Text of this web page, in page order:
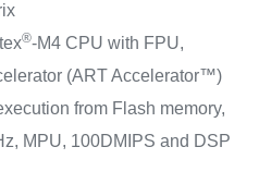
®-M4 CPU with FPU,
(ART Accelerator™)
from Flash memory,
MPU, 100DMIPS and DSP